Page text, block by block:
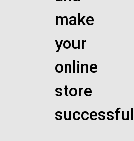
make
your
online
store